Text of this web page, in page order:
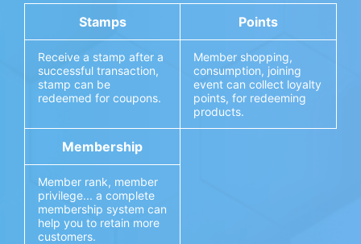
Stamps Points
Membership
Receive a stamp after a
successful transaction,
stamp can be
redeemed for coupons.
Member shopping,
consumption, joining
event can collect loyalty
points, for redeeming
products.
Member rank, member
privilege... a complete
membership system can
help you to retain more
customers.